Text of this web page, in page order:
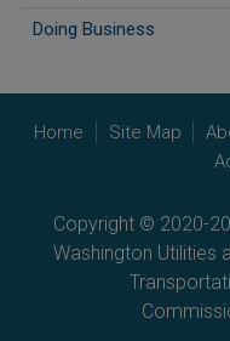
Doing Business
Home Site Map
Copyright © 2020-
Washington Utilities